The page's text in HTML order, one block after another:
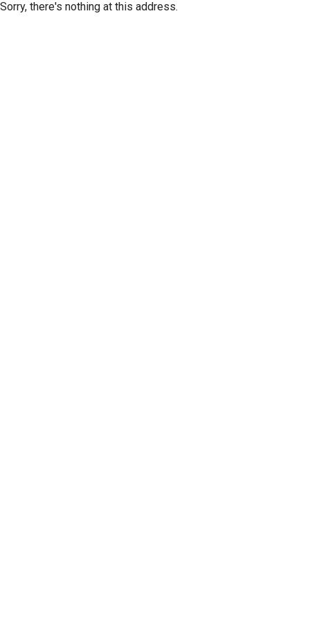
Sorry, there's nothing at this address.